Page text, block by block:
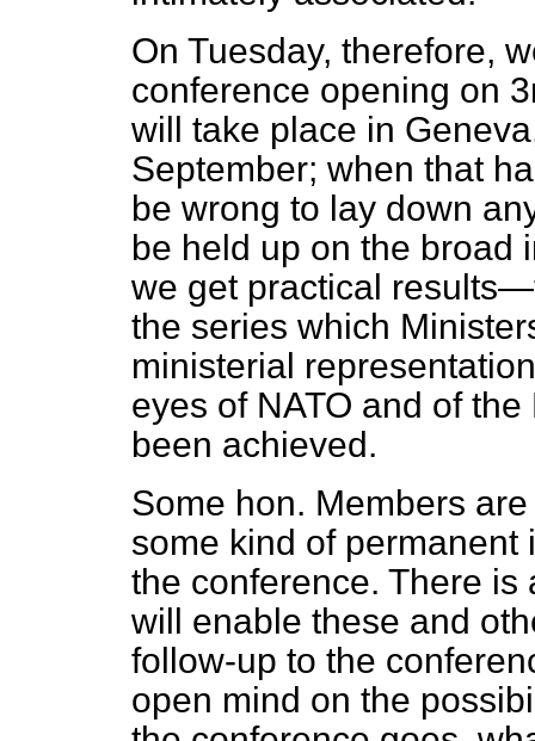
On Tuesday, therefore,
conference opening on
will take place in
September; when that
be wrong to lay down
be held up on the broad
we get practical
the series which
ministerial
eyes of NATO and of
been achieved.
Some hon. Members
some kind of
the conference. There
will enable these and
follow-up to the
open mind on the